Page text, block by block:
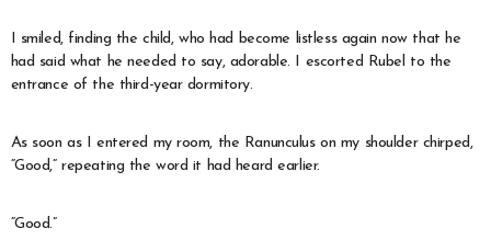
I smiled, finding the child, who had become listless again now that he
had said what he needed to say, adorable. I escorted Rubel to the
entrance of the third-year dormitory.
As soon as I entered my room, the Ranunculus on my shoulder chirped,
“Good,” repeating the word it had heard earlier.
“Good.”